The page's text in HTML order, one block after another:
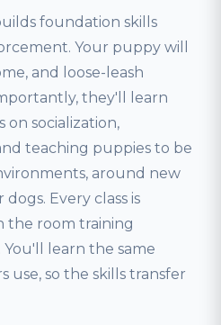
foundation skills
Your puppy will
and loose-leash
they'll learn
on socialization,
teaching puppies to be
around new
Every class is
the room training
learn the same
use, so the skills transfer